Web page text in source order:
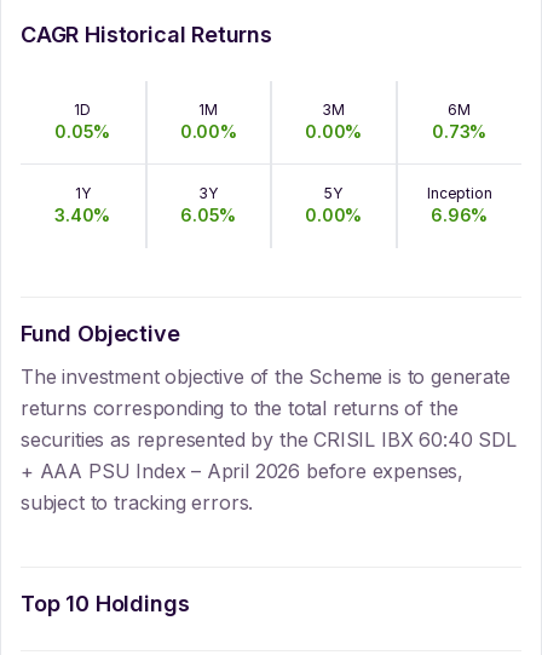
CAGR Historical Returns
1D
0.05%
1M
0.00%
3M
0.00%
6M
0.73%
1Y
3.40%
3Y
6.05%
5Y
0.00%
Inception
6.96%
Fund Objective
The investment objective of the Scheme is to generate
returns corresponding to the total returns of the
securities as represented by the CRISIL IBX 60:40 SDL
+ AAA PSU Index – April 2026 before expenses,
subject to tracking errors.
Top 10 Holdings